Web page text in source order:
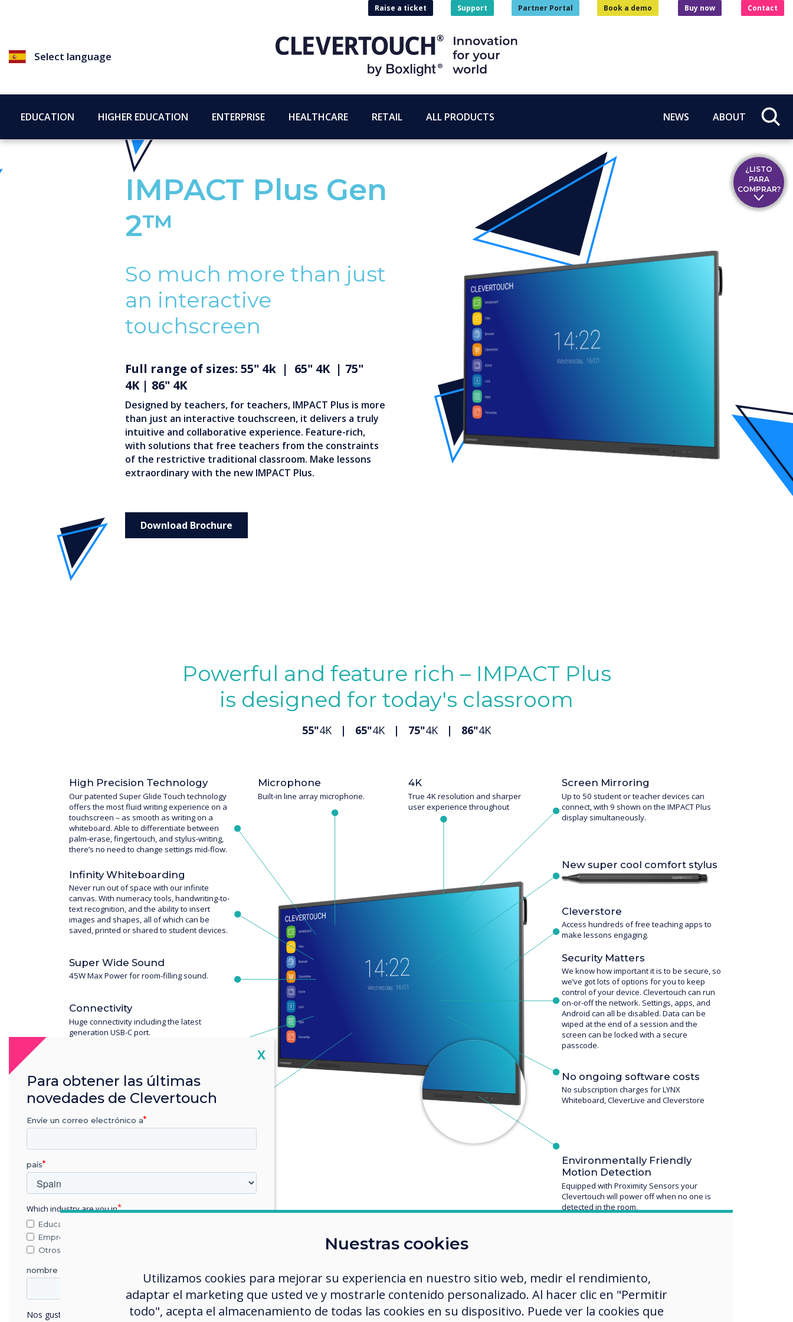
Select language
Raise a ticket Support Partner Portal Book a demo Buy now Contact
EDUCATION HIGHER EDUCATION ENTERPRISE HEALTHCARE RETAIL ALL PRODUCTS NEWS ABOUT
IMPACT Plus Gen
2™
So much more than just
an interactive
touchscreen
Full range of sizes: 55" 4k | 65" 4K | 75"
4K | 86" 4K
Designed by teachers, for teachers, IMPACT Plus is more
than just an interactive touchscreen, it delivers a truly
intuitive and collaborative experience. Feature-rich,
with solutions that free teachers from the constraints
of the restrictive traditional classroom. Make lessons
extraordinary with the new IMPACT Plus.
Download Brochure
Powerful and feature rich – IMPACT Plus
is designed for today's classroom
55"4K | 65"4K | 75"4K | 86"4K
High Precision Technology
Our patented Super Glide Touch technology
offers the most fluid writing experience on a
touchscreen – as smooth as writing on a
whiteboard. Able to differentiate between
palm-erase, fingertouch, and stylus-writing,
there’s no need to change settings mid-flow.
Microphone
Built-in line array microphone.
4K
True 4K resolution and sharper
user experience throughout
Screen Mirroring
Up to 50 student or teacher devices can
connect, with 9 shown on the IMPACT Plus
display simultaneously.
Infinity Whiteboarding
Never run out of space with our infinite
canvas. With numeracy tools, handwriting-to-
text recognition, and the ability to insert
images and shapes, all of which can be
saved, printed or shared to student devices.
New super cool comfort stylus
Cleverstore
Access hundreds of free teaching apps to
make lessons engaging.
Security Matters
We know how important it is to be secure, so
we’ve got lots of options for you to keep
control of your device. Clevertouch can run
on-or-off the network. Settings, apps, and
Android can all be disabled. Data can be
wiped at the end of a session and the
screen can be locked with a secure
passcode.
Super Wide Sound
45W Max Power for room-filling sound.
Connectivity
Huge connectivity including the latest
generation USB-C port.
No ongoing software costs
No subscription charges for LYNX
Whiteboard, CleverLive and Cleverstore
Cloud Accounts
can work anywhere at any time.
Environmentally Friendly
Motion Detection
Equipped with Proximity Sensors your
Clevertouch will power off when no one is
detected in the room.
¿LISTO
PARA
COMPRAR?
Nuestras cookies
Utilizamos cookies para mejorar su experiencia en nuestro sitio web, medir el rendimiento,
adaptar el marketing que usted ve y mostrarle contenido personalizado. Al hacer clic en "Permitir
todo", acepta el almacenamiento de todas las cookies en su dispositivo. Puede ver la cookies que
Close
X
Para obtener las últimas
novedades de Clevertouch
Envíe un correo electrónico a
país
Which industry are you in
Educación
Empresa
Otros
nombre de empresa
Nos gustaría comunicarnos con usted acerca de nuestros